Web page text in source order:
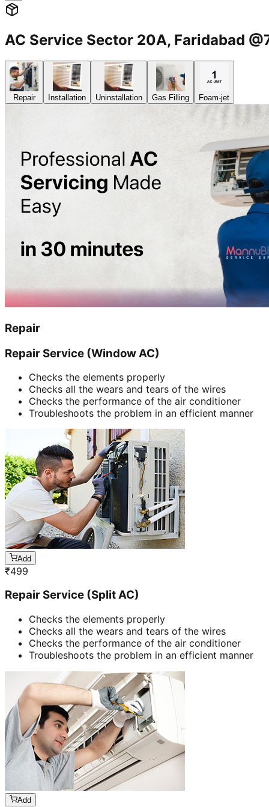
AC Service Sector 20A, Faridabad
Repair Installation Uninstallation Gas Filling Foam-jet
Repair
Repair Service (Window AC)
Checks the elements properly
Checks all the wears and tears of the wires
Checks the performance of the air conditioner
Troubleshoots the problem in an efficient manner
Add
₹499
Repair Service (Split AC)
Checks the elements properly
Checks all the wears and tears of the wires
Checks the performance of the air conditioner
Troubleshoots the problem in an efficient manner
Add